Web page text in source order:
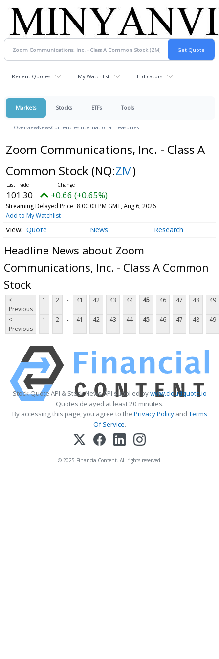
Recent Quotes My Watchlist Indicators
Markets Stocks ETFs Tools
OverviewNewsCurrenciesInternationalTreasuries
Zoom Communications, Inc. - Class A
Common Stock (NQ:ZM)
101.30 +0.66 (+0.65%)
Streaming Delayed Price 8:00:03 PM GMT, Aug 6, 2026
Add to My Watchlist
Quote News Research
Headline News about Zoom
Communications, Inc. - Class A Common
Stock
<
Previous
1 2 ... 41 42 43 44 45 46 47 48 49
<
Previous
1 2 ... 41 42 43 44 45 46 47 48 49
Stock Quote API & Stock News API supplied bywww.cloudquote.io
Quotes delayed at least 20 minutes.
By accessing this page, you agree to the Privacy PolicyandTerms
Of Service.
© 2025 FinancialContent. All rights reserved.